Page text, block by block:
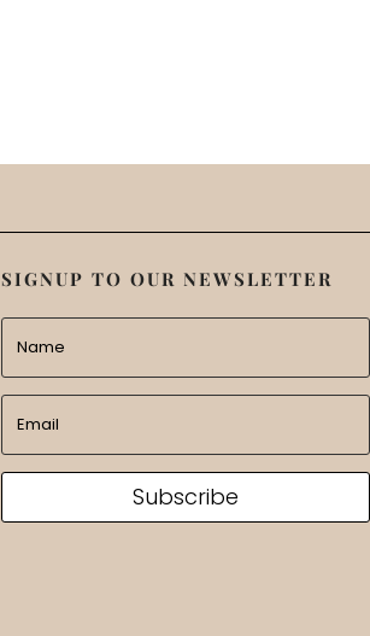
SIGNUP TO OUR NEWSLETTER
Subscribe